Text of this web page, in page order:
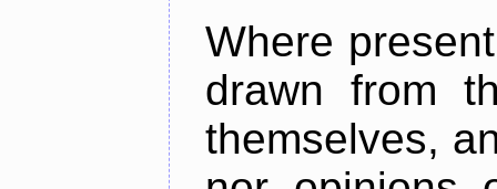
Where
drawn from
themselves,